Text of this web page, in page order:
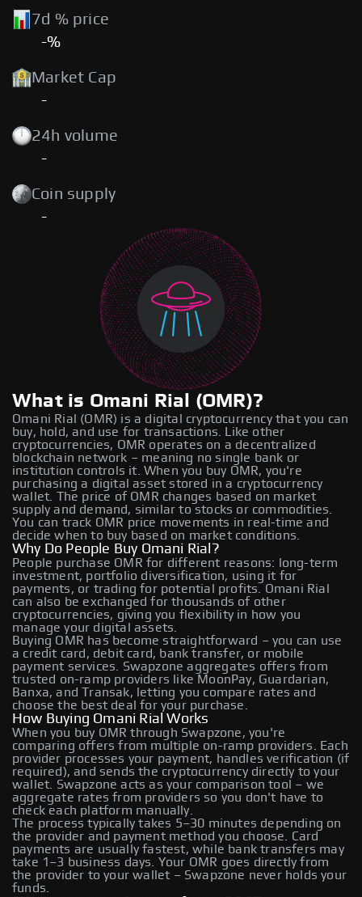
7d % price
-%
Market Cap
-
24h volume
-
Coin supply
-
What is Omani Rial (OMR)?
Omani Rial (OMR) is a digital cryptocurrency that you can
buy, hold, and use for transactions. Like other
cryptocurrencies, OMR operates on a decentralized
blockchain network – meaning no single bank or
institution controls it. When you buy OMR, you're
purchasing a digital asset stored in a cryptocurrency
wallet. The price of OMR changes based on market
supply and demand, similar to stocks or commodities.
You can track OMR price movements in real-time and
decide when to buy based on market conditions.
Why Do People Buy Omani Rial?
People purchase OMR for different reasons: long-term
investment, portfolio diversification, using it for
payments, or trading for potential profits. Omani Rial
can also be exchanged for thousands of other
cryptocurrencies, giving you flexibility in how you
manage your digital assets.
Buying OMR has become straightforward – you can use
a credit card, debit card, bank transfer, or mobile
payment services. Swapzone aggregates offers from
trusted on-ramp providers like MoonPay, Guardarian,
Banxa, and Transak, letting you compare rates and
choose the best deal for your purchase.
How Buying Omani Rial Works
When you buy OMR through Swapzone, you're
comparing offers from multiple on-ramp providers. Each
provider processes your payment, handles verification (if
required), and sends the cryptocurrency directly to your
wallet. Swapzone acts as your comparison tool – we
aggregate rates from providers so you don't have to
check each platform manually.
The process typically takes 5–30 minutes depending on
the provider and payment method you choose. Card
payments are usually fastest, while bank transfers may
take 1–3 business days. Your OMR goes directly from
the provider to your wallet – Swapzone never holds your
funds.